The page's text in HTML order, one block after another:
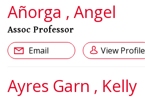
Añorga , Angel
Assoc Professor
Email View Profile
Ayres Garn , Kelly